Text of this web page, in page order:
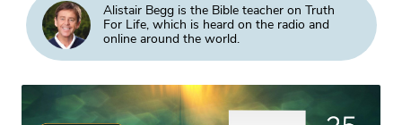
Alistair Begg is the Bible teacher on Truth
For Life, which is heard on the radio and
online around the world.